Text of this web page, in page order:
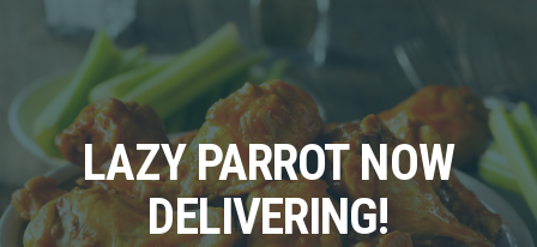
LAZY PARROT NOW
DELIVERING!